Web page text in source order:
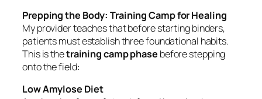
Prepping the Body: Training Camp for Healing
My provider teaches that before starting binders,
patients must establish three foundational habits.
This is thetraining camp phase before stepping
onto the field:
Low Amylose Diet